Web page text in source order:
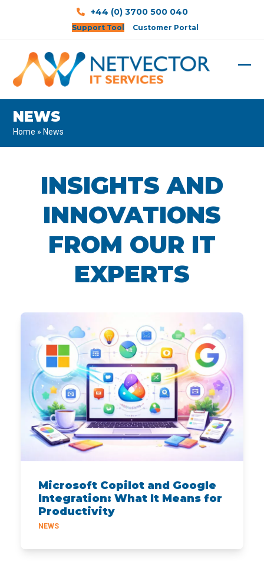
+44 (0) 3700 500 040
Support Tool Customer Portal
NEWS
Home » News
INSIGHTS AND
INNOVATIONS
FROM OUR IT
EXPERTS
Microsoft Copilot and Google
Integration: What It Means for
Productivity
NEWS